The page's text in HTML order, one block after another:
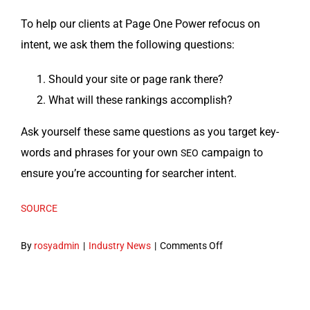
To help our clients at Page One Pow­er refo­cus on
intent, we ask them the fol­low­ing questions:
Should your site or page rank there?
What will these rank­ings accomplish?
Ask your­self these same ques­tions as you tar­get key­
words and phras­es for your own SEO cam­paign to
ensure you’re account­ing for searcher intent.
SOURCE
By rosyadmin | Industry News | Comments Offon